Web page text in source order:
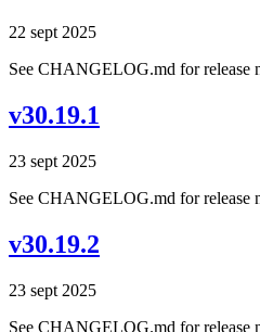
22 sept 2025
See CHANGELOG.md for release
v30.19.1
23 sept 2025
See CHANGELOG.md for release
v30.19.2
23 sept 2025
See CHANGELOG.md for release